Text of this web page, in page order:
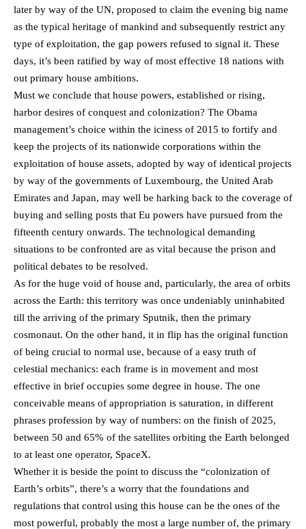
later by way of the UN, proposed to claim the evening big name
as the typical heritage of mankind and subsequently restrict any
type of exploitation, the gap powers refused to signal it. These
days, it’s been ratified by way of most effective 18 nations with
out primary house ambitions.
Must we conclude that house powers, established or rising,
harbor desires of conquest and colonization? The Obama
management’s choice within the iciness of 2015 to fortify and
keep the projects of its nationwide corporations within the
exploitation of house assets, adopted by way of identical projects
by way of the governments of Luxembourg, the United Arab
Emirates and Japan, may well be harking back to the coverage of
buying and selling posts that Eu powers have pursued from the
fifteenth century onwards. The technological demanding
situations to be confronted are as vital because the prison and
political debates to be resolved.
As for the huge void of house and, particularly, the area of orbits
across the Earth: this territory was once undeniably uninhabited
till the arriving of the primary Sputnik, then the primary
cosmonaut. On the other hand, it in flip has the original function
of being crucial to normal use, because of a easy truth of
celestial mechanics: each frame is in movement and most
effective in brief occupies some degree in house. The one
conceivable means of appropriation is saturation, in different
phrases profession by way of numbers: on the finish of 2025,
between 50 and 65% of the satellites orbiting the Earth belonged
to at least one operator, SpaceX.
Whether it is beside the point to discuss the “colonization of
Earth’s orbits”, there’s a worry that the foundations and
regulations that control using this house can be the ones of the
most powerful, probably the most a large number of, the primary